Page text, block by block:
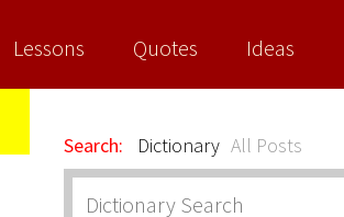
Ideas
Quotes
Lessons
Search: Dictionary All Posts